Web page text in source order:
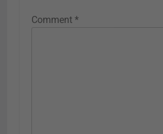
Comment *